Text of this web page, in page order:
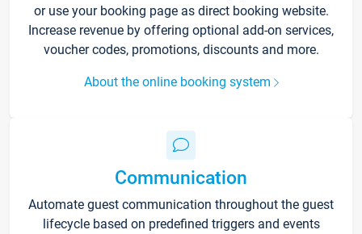
or use your booking page as direct booking website.
Increase revenue by offering optional add-on services,
voucher codes, promotions, discounts and more.
About the online booking system
Communication
Automate guest communication throughout the guest
lifecycle based on predefined triggers and events